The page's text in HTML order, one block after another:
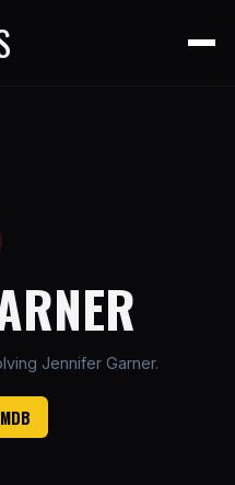
Jennifer Garner.